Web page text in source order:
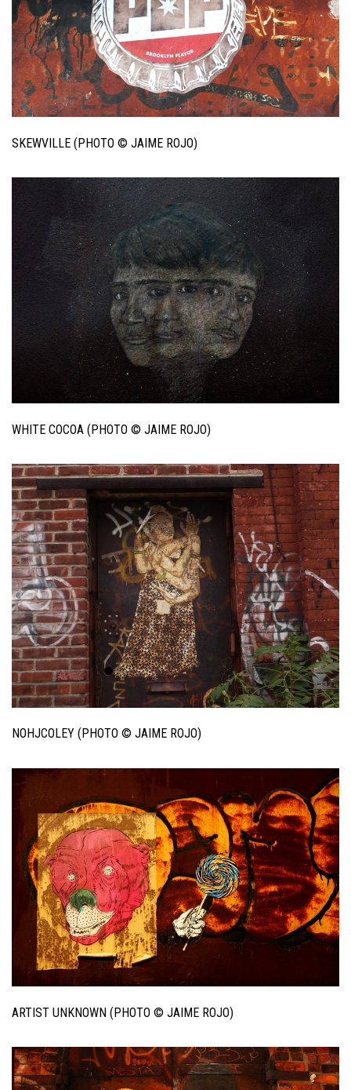
SKEWVILLE (PHOTO © JAIME ROJO)
WHITE COCOA (PHOTO © JAIME ROJO)
NOHJCOLEY (PHOTO © JAIME ROJO)
ARTIST UNKNOWN (PHOTO © JAIME ROJO)